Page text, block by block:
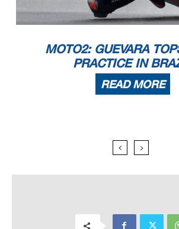
MOTO2: GUEVARA
PRACTICE IN
READ MORE